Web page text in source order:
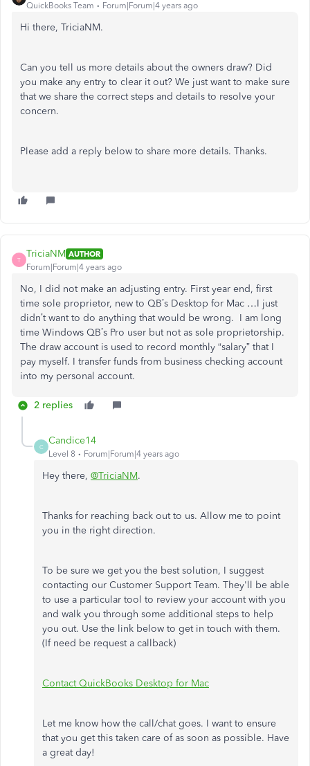
QuickBooks Team Forum|Forum|4 years ago
Hi there, TriciaNM.
Can you tell us more details about the owners draw? Did
you make any entry to clear it out? We just want to make sure
that we share the correct steps and details to resolve your
concern.
Please add a reply below to share more details. Thanks.
T
TriciaNM AUTHOR
Forum|Forum|4 years ago
No, I did not make an adjusting entry. First year end, first
time sole proprietor, new to QB’s Desktop for Mac …I just
didn’t want to do anything that would be wrong. I am long
time Windows QB’s Pro user but not as sole proprietorship.
The draw account is used to record monthly “salary” that I
pay myself. I transfer funds from business checking account
into my personal account.
2 replies
C
Candice14
Level 8 Forum|Forum|4 years ago
Hey there, @TriciaNM.
Thanks for reaching back out to us. Allow me to point
you in the right direction.
To be sure we get you the best solution, I suggest
contacting our Customer Support Team. They'll be able
to use a particular tool to review your account with you
and walk you through some additional steps to help
you out. Use the link below to get in touch with them.
(If need be request a callback)
Contact QuickBooks Desktop for Mac
Let me know how the call/chat goes. I want to ensure
that you get this taken care of as soon as possible. Have
a great day!